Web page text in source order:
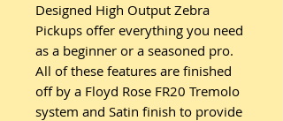
Designed High Output Zebra
Pickups offer everything you need
as a beginner or a seasoned pro.
All of these features are finished
off by a Floyd Rose FR20 Tremolo
system and Satin finish to provide